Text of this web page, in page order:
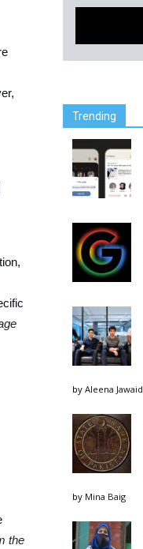
the
Trending
by Aleena Jawaid
by Mina Baig